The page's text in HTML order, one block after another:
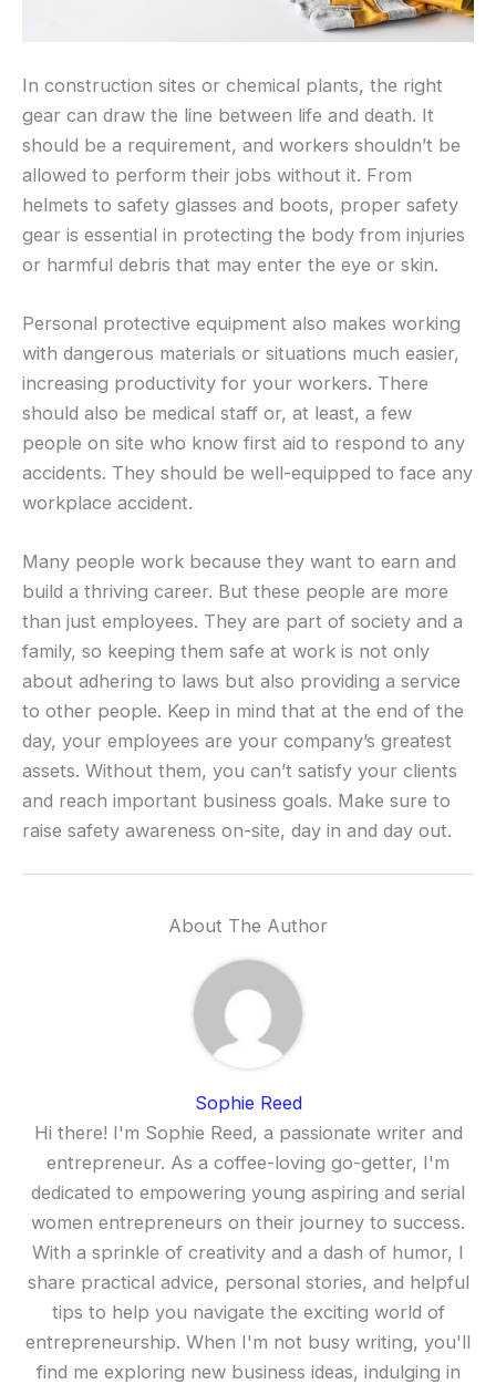
In construction sites or chemical plants, the right
gear can draw the line between life and death. It
should be a requirement, and workers shouldn’t be
allowed to perform their jobs without it. From
helmets to safety glasses and boots, proper safety
gear is essential in protecting the body from injuries
or harmful debris that may enter the eye or skin.
Personal protective equipment also makes working
with dangerous materials or situations much easier,
increasing productivity for your workers. There
should also be medical staff or, at least, a few
people on site who know first aid to respond to any
accidents. They should be well-equipped to face any
workplace accident.
Many people work because they want to earn and
build a thriving career. But these people are more
than just employees. They are part of society and a
family, so keeping them safe at work is not only
about adhering to laws but also providing a service
to other people. Keep in mind that at the end of the
day, your employees are your company’s greatest
assets. Without them, you can’t satisfy your clients
and reach important business goals. Make sure to
raise safety awareness on-site, day in and day out.
About The Author
Sophie Reed
Hi there! I'm Sophie Reed, a passionate writer and
entrepreneur. As a coffee-loving go-getter, I'm
dedicated to empowering young aspiring and serial
women entrepreneurs on their journey to success.
With a sprinkle of creativity and a dash of humor, I
share practical advice, personal stories, and helpful
tips to help you navigate the exciting world of
entrepreneurship. When I'm not busy writing, you'll
find me exploring new business ideas, indulging in